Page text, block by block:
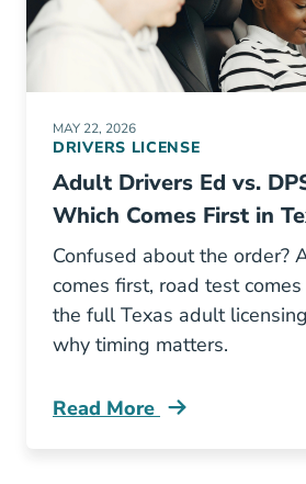
MAY 22, 2026
DRIVERS LICENSE
Adult Drivers Ed vs.
Which Comes First in
Confused about the order?
comes first, road test
the full Texas adult
why timing matters.
Read More
Adult Drivers Ed Vs Road